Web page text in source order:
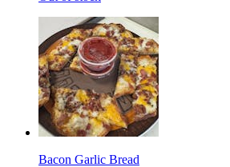
Bacon Garlic Bread